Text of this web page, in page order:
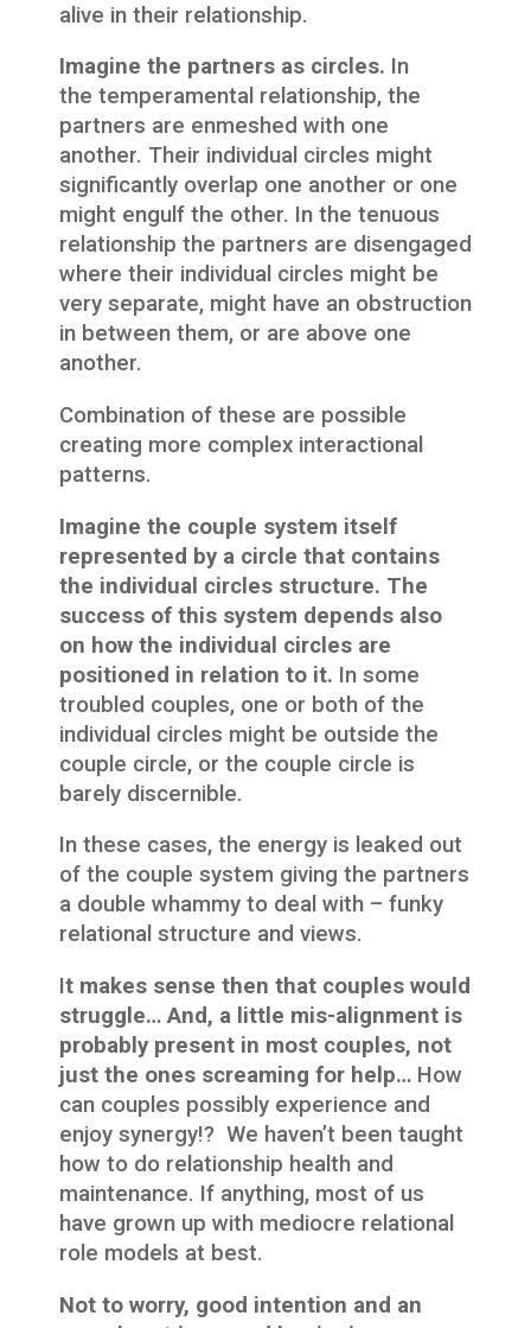
alive in their relationship.
Imagine the partners as circles. In
the temperamental relationship, the
partners are enmeshed with one
another. Their individual circles might
significantly overlap one another or one
might engulf the other. In the tenuous
relationship the partners are disengaged
where their individual circles might be
very separate, might have an obstruction
in between them, or are above one
another.
Combination of these are possible
creating more complex interactional
patterns.
Imagine the couple system itself
represented by a circle that contains
the individual circles structure. The
success of this system depends also
on how the individual circles are
positioned in relation to it. In some
troubled couples, one or both of the
individual circles might be outside the
couple circle, or the couple circle is
barely discernible.
In these cases, the energy is leaked out
of the couple system giving the partners
a double whammy to deal with – funky
relational structure and views.
It makes sense then that couples would
struggle… And, a little mis-alignment is
probably present in most couples, not
just the ones screaming for help… How
can couples possibly experience and
enjoy synergy!? We haven’t been taught
how to do relationship health and
maintenance. If anything, most of us
have grown up with mediocre relational
role models at best.
Not to worry, good intention and an